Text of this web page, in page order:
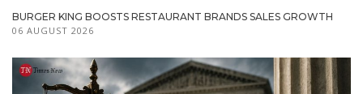
BURGER KING BOOSTS RESTAURANT BRANDS SALES GROWTH
06 AUGUST 2026